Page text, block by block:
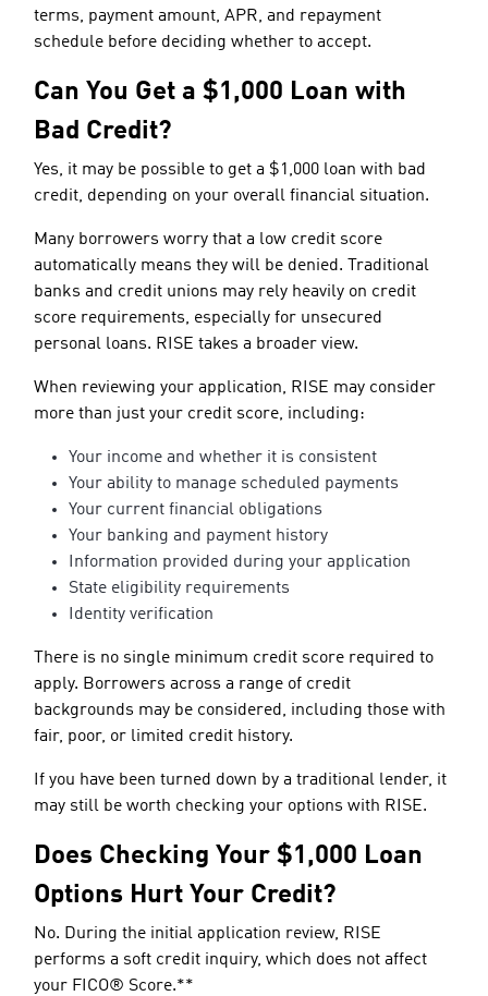
terms, payment amount, APR, and repayment
schedule before deciding whether to accept.
Can You Get a $1,000 Loan with
Bad Credit?
Yes, it may be possible to get a $1,000 loan with bad
credit, depending on your overall financial situation.
Many borrowers worry that a low credit score
automatically means they will be denied. Traditional
banks and credit unions may rely heavily on credit
score requirements, especially for unsecured
personal loans. RISE takes a broader view.
When reviewing your application, RISE may consider
more than just your credit score, including:
Your income and whether it is consistent
Your ability to manage scheduled payments
Your current financial obligations
Your banking and payment history
Information provided during your application
State eligibility requirements
Identity verification
There is no single minimum credit score required to
apply. Borrowers across a range of credit
backgrounds may be considered, including those with
fair, poor, or limited credit history.
If you have been turned down by a traditional lender, it
may still be worth checking your options with RISE.
Does Checking Your $1,000 Loan
Options Hurt Your Credit?
No. During the initial application review, RISE
performs a soft credit inquiry, which does not affect
your FICO® Score.**